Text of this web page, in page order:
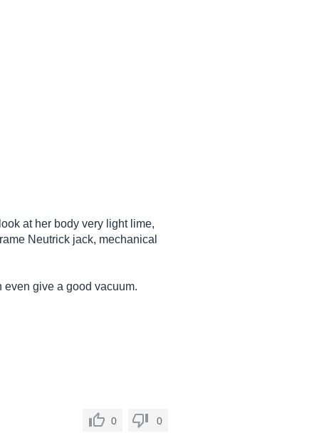
at her body very light lime,
Neutrick jack, mechanical
give a good vacuum.
0 0